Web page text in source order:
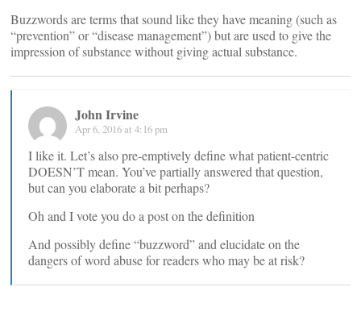
Buzzwords are terms that sound like they have meaning (such as
“prevention” or “disease management”) but are used to give the
impression of substance without giving actual substance.
John Irvine
Apr 6, 2016 at 4:16 pm
I like it. Let’s also pre-emptively define what patient-centric
DOESN’T mean. You’ve partially answered that question,
but can you elaborate a bit perhaps?
Oh and I vote you do a post on the definition
And possibly define “buzzword” and elucidate on the
dangers of word abuse for readers who may be at risk?